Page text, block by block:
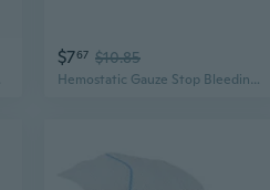
$767 $10.85
Hemostatic Gauze Stop Bleeding Gauze Wound Packing Bandages Survival Kits Supply